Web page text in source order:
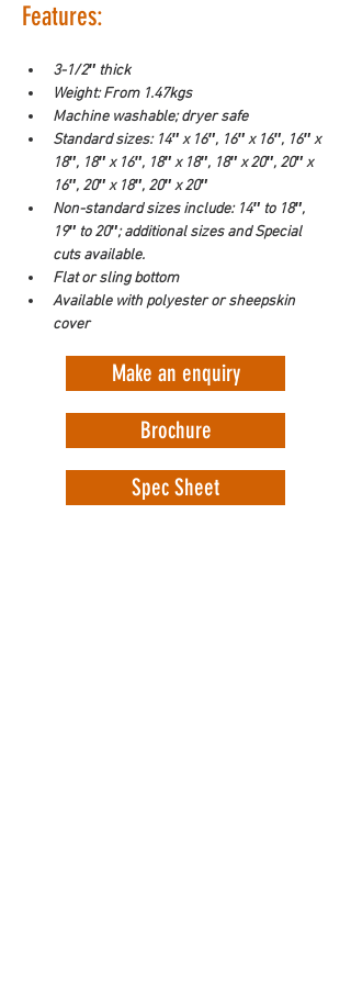
Features:
3-1/2″ thick
Weight: From 1.47kgs
Machine washable; dryer safe
Standard sizes: 14″ x 16″, 16″ x 16″, 16″ x
18″, 18″ x 16″, 18″ x 18″, 18″ x 20″, 20″ x
16″, 20″ x 18″, 20″ x 20″
Non-standard sizes include: 14″ to 18″,
19″ to 20″; additional sizes and Special
cuts available.
Flat or sling bottom
Available with polyester or sheepskin
cover
Make an enquiry
Brochure
Spec Sheet